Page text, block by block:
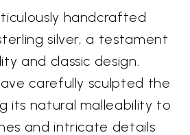
handcrafted
silver, a testament
and classic design.
carefully sculpted the
its natural malleability to
and intricate details